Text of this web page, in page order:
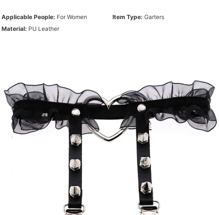
Applicable People: For Women
Material: PU Leather
Item Type: Garters